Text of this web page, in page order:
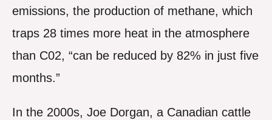
emissions, the production of methane, which
traps 28 times more heat in the atmosphere
than C02, “can be reduced by 82% in just five
months.”
In the 2000s, Joe Dorgan, a Canadian cattle